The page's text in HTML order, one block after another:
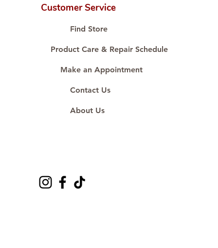
🛒 Direct manufacturer’s price.
#ShopAtDS
Customer Service
Find Store
Product Care & Repair Schedule
Make an Appointment
Contact Us
About Us